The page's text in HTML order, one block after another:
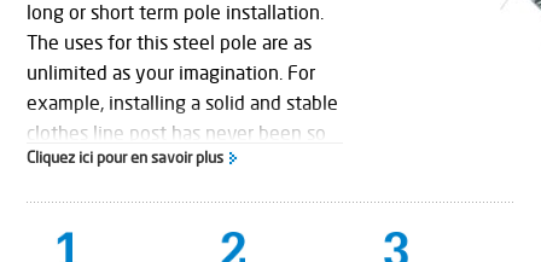
long or short term pole installation.
The uses for this steel pole are as
unlimited as your imagination. For
example, installing a solid and stable
clothes line post has never been so
simple.
is an innovation in pole installation.
Cliquez ici pour en savoir plus